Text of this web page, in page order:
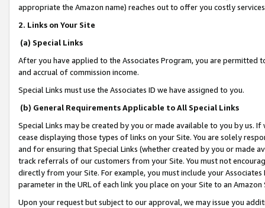
appropriate the Amazon name) reaches out to offer you costly
2. Links on Your Site
(a) Special Links
After you have applied to the Associates Program, you are permitted
and accrual of commission income.
Special Links must use the Associates ID we have assigned to you.
(b) General Requirements Applicable to All Special Links
Special Links may be created by you or made available to you by us.
cease displaying those types of links on your Site. You are solely
and for ensuring that Special Links (whether created by you or
track referrals of our customers from your Site. You must not
directly from your Site. For example, you must include your
parameter in the URL of each link you place on your Site to an
Upon your request but subject to our approval, we may issue you